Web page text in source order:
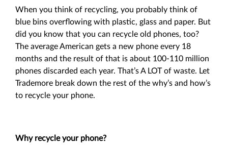
When you think of recycling, you probably think of
blue bins overflowing with plastic, glass and paper. But
did you know that you can recycle old phones, too?
The average American gets a new phone every 18
months and the result of that is about 100-110 million
phones discarded each year. That’s A LOT of waste. Let
Trademore break down the rest of the why’s and how’s
to recycle your phone.
Why recycle your phone?